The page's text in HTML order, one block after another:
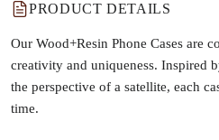
PRODUCT DETAILS
Our Wood+Resin Phone Cases are
creativity and uniqueness. Inspired
the perspective of a satellite, each
time.